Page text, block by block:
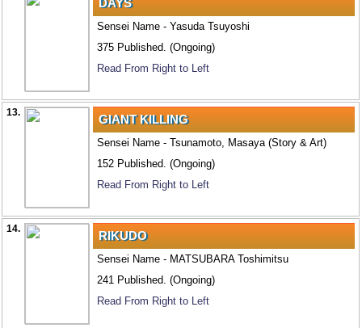
Sensei Name - Yasuda Tsuyoshi
375 Published. (Ongoing)
Read From Right to Left
13. GIANT KILLING
Sensei Name - Tsunamoto, Masaya (Story & Art)
152 Published. (Ongoing)
Read From Right to Left
14. RIKUDO
Sensei Name - MATSUBARA Toshimitsu
241 Published. (Ongoing)
Read From Right to Left